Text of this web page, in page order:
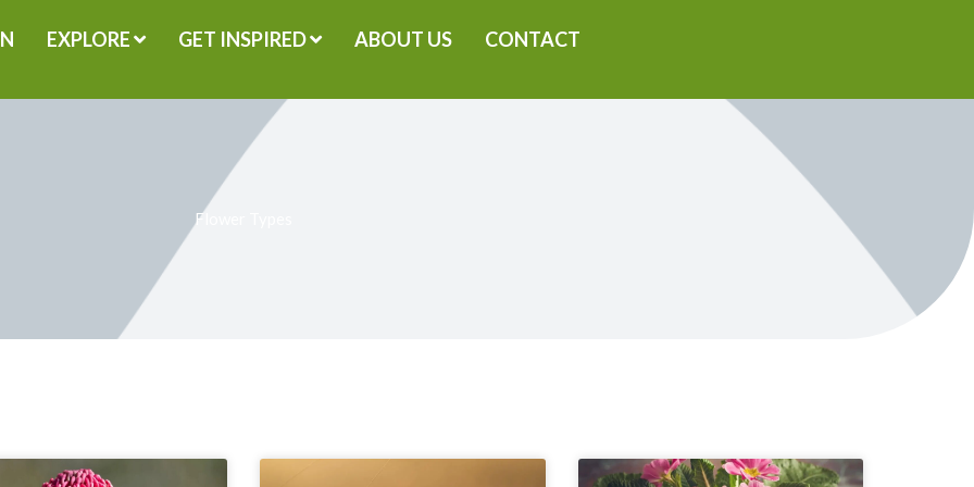
EXPLORE GET INSPIRED ABOUT US CONTACT
Flower Types